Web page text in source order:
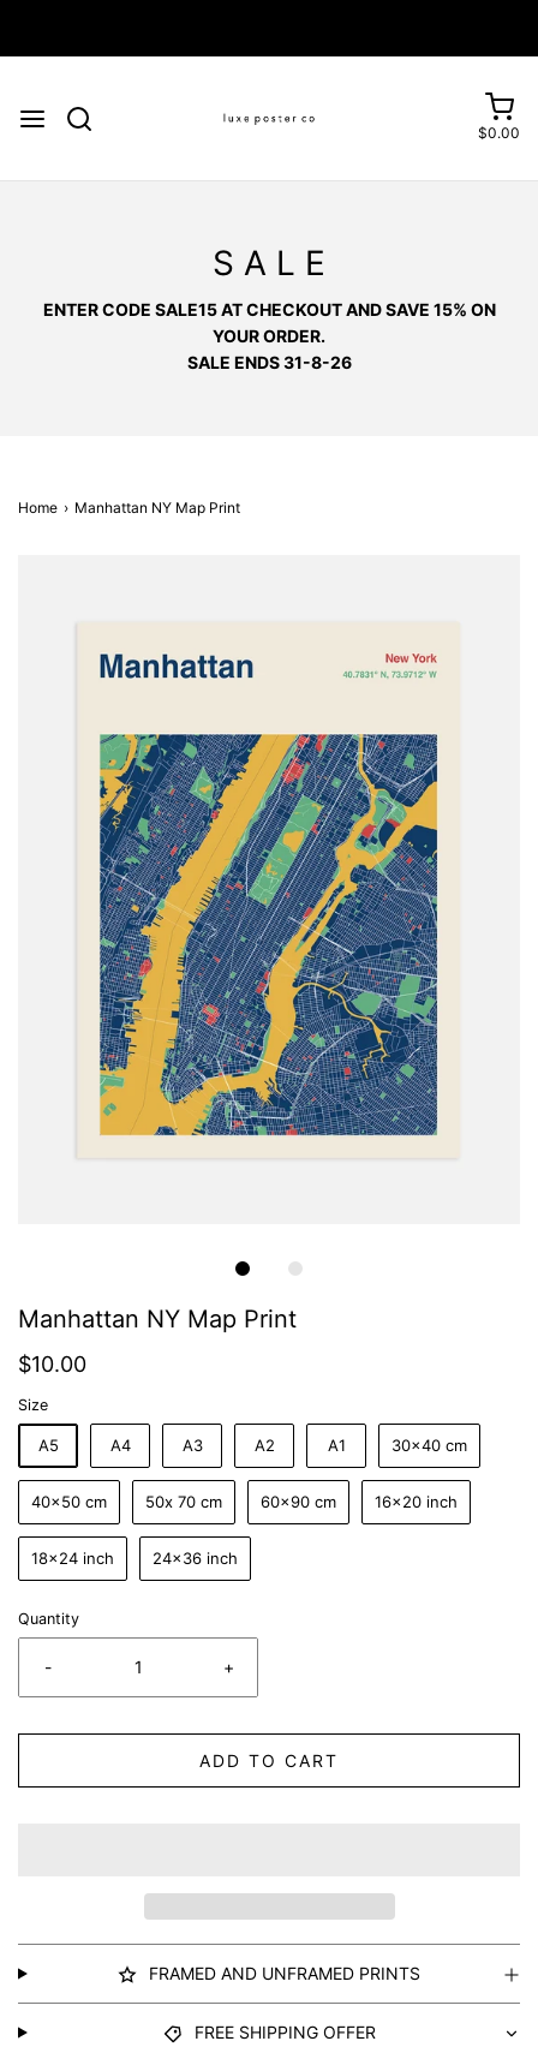
$0.00
S A L E
ENTER CODE SALE15 AT CHECKOUT AND SAVE 15% ON
YOUR ORDER.
SALE ENDS 31-8-26
Home › Manhattan NY Map Print
Manhattan NY Map Print
$10.00
Size
A5 A4 A3 A2 A1 30x40 cm
40x50 cm 50x 70 cm 60x90 cm 16x20 inch
18x24 inch 24x36 inch
Quantity
- +
ADD TO CART
FRAMED AND UNFRAMED PRINTS
FREE SHIPPING OFFER